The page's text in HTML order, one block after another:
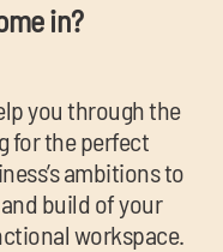
in?
you through the
for the perfect
ambitions to
build of your
workspace.